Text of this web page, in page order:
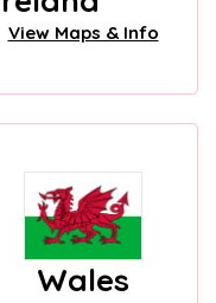
View Maps & Info
Wales